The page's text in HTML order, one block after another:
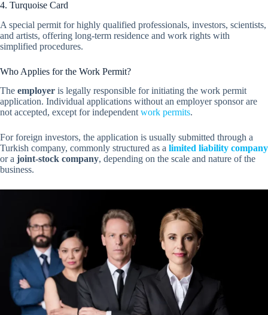
4. Turquoise Card
A special permit for highly qualified professionals, investors, scientists,
and artists, offering long-term residence and work rights with
simplified procedures.
Who Applies for the Work Permit?
The employer is legally responsible for initiating the work permit
application. Individual applications without an employer sponsor are
not accepted, except for independent work permits.
For foreign investors, the application is usually submitted through a
Turkish company, commonly structured as a limited liability company
or a joint-stock company, depending on the scale and nature of the
business.